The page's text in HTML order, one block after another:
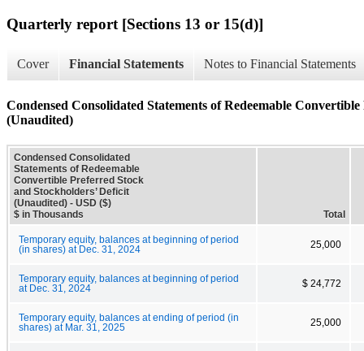
Quarterly report [Sections 13 or 15(d)]
Cover Financial Statements Notes to Financial Statements
Condensed Consolidated Statements of Redeemable
(Unaudited)
Condensed Consolidated
Statements of Redeemable
Convertible Preferred Stock
and Stockholders’ Deficit
(Unaudited) - USD ($)
$ in Thousands
Total
Temporary equity, balances at beginning of period
(in shares) at Dec. 31, 2024
25,000
Temporary equity, balances at beginning of period
at Dec. 31, 2024
$ 24,772
Temporary equity, balances at ending of period (in
shares) at Mar. 31, 2025
25,000